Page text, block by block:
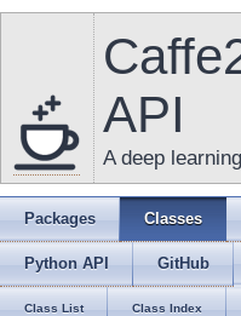
API
A deep
Packages Classes
Python API GitHub
Class List Class Index